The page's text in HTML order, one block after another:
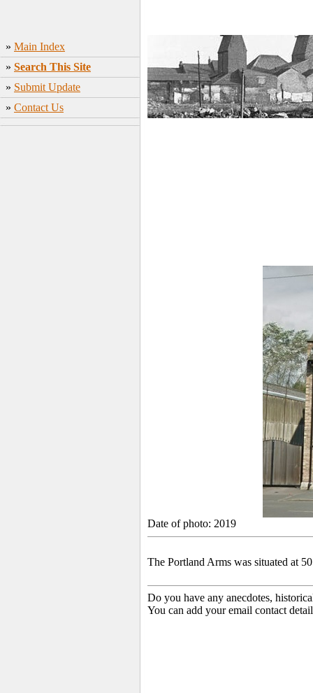
» Main Index
» Search This Site
» Submit Update
» Contact Us
Date of photo: 2019
The Portland Arms was situated at
Do you have any anecdotes,
You can add your email contact